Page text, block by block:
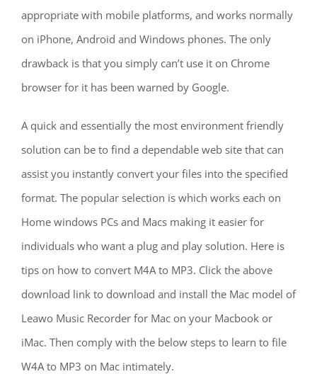
appropriate with mobile platforms, and works normally
on iPhone, Android and Windows phones. The only
drawback is that you simply can’t use it on Chrome
browser for it has been warned by Google.
A quick and essentially the most environment friendly
solution can be to find a dependable web site that can
assist you instantly convert your files into the specified
format. The popular selection is which works each on
Home windows PCs and Macs making it easier for
individuals who want a plug and play solution. Here is
tips on how to convert M4A to MP3. Click the above
download link to download and install the Mac model of
Leawo Music Recorder for Mac on your Macbook or
iMac. Then comply with the below steps to learn to file
W4A to MP3 on Mac intimately.